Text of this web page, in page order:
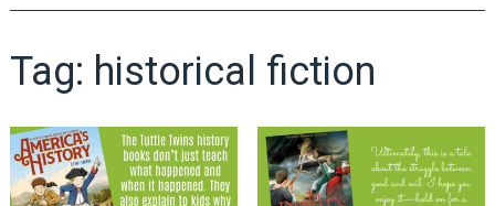
Tag: historical fiction